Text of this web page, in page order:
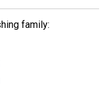
family: